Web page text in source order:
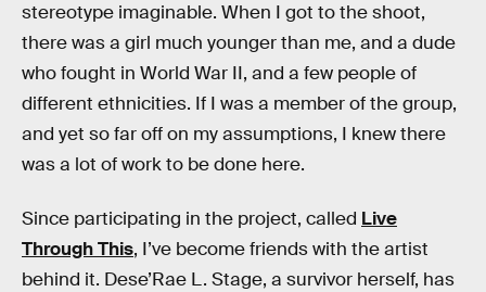
stereotype imaginable. When I got to the shoot,
there was a girl much younger than me, and a dude
who fought in World War II, and a few people of
different ethnicities. If I was a member of the group,
and yet so far off on my assumptions, I knew there
was a lot of work to be done here.
Since participating in the project, called Live
Through This, I’ve become friends with the artist
behind it. Dese’Rae L. Stage, a survivor herself, has